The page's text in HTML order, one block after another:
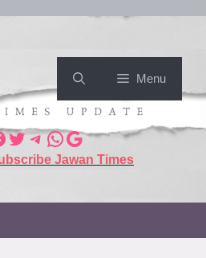
Menu
Jawan Times